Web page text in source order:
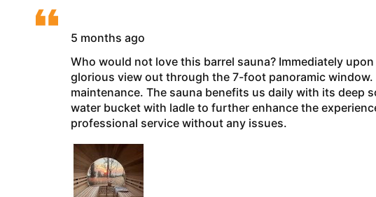
5 months ago
Who would not love this barrel sauna? Immediately
glorious view out through the 7-foot panoramic
maintenance. The sauna benefits us daily with its deep
water bucket with ladle to further enhance the
professional service without any issues.